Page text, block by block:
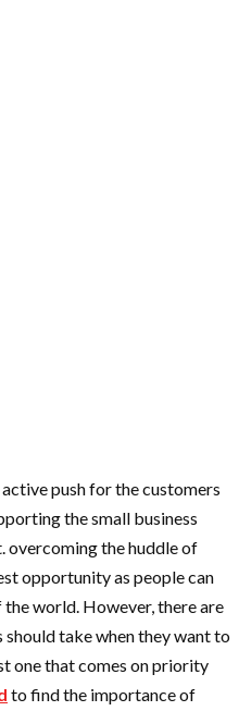
push for the customers
the small business
overcoming the huddle of
opportunity as people can
world. However, there are
should take when they want to
one that comes on priority
to find the importance of